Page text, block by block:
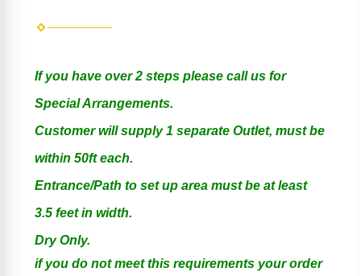
If you have over 2 steps please call us for
Special Arrangements.
Customer will supply 1 separate Outlet, must be
within 50ft each.
Entrance/Path to set up area must be at least
3.5 feet in width.
Dry Only.
if you do not meet this requirements your order